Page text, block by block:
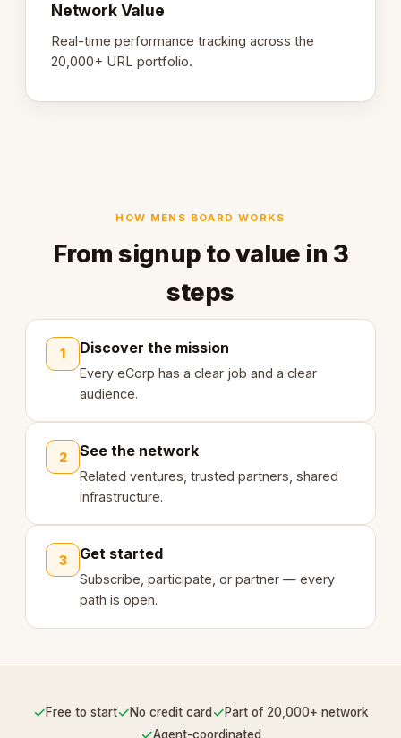
Network Value
Real-time performance tracking across the
20,000+ URL portfolio.
HOW MENS BOARD WORKS
From signup to value in 3
steps
1 Discover the mission
Every eCorp has a clear job and a clear
audience.
2 See the network
Related ventures, trusted partners, shared
infrastructure.
3 Get started
Subscribe, participate, or partner — every
path is open.
✓Free to start✓No credit card ✓Part of 20,000+ network
✓Agent-coordinated